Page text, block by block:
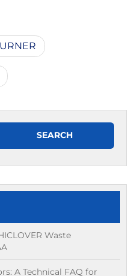
Waste
A Technical FAQ for